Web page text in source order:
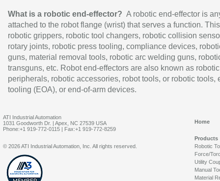
What is a robotic end-effector? A robotic end-effector is
attached to the robot flange (wrist) that serves a function.
robotic grippers, robotic tool changers, robotic collision
rotary joints, robotic press tooling, compliance devices,
guns, material removal tools, robotic arc welding guns,
transguns, etc. Robot end-effectors are also known as robotic
peripherals, robotic accessories, robot tools, or robotic tools,
tooling (EOA), or end-of-arm devices.
ATI Industrial Automation
1031 Goodworth Dr. | Apex, NC 27539 USA
Phone:+1 919-772-0115 | Fax:+1 919-772-8259
Home
Products
Robotic
Force/
Utility
Manual
Material
© 2026 ATI Industrial Automation, Inc. All rights reserved.